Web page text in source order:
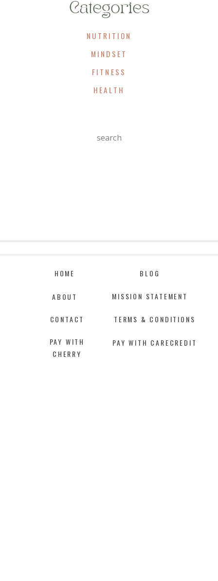
MINDSET
NUTRITION
FITNESS
HEALTH
Search
Categories
PAY WITH CARECREDIT
PAY WITH
CHERRY
MISSION STATEMENT
TERMS & CONDITIONS
HOME
ABOUT
CONTACT
BLOG